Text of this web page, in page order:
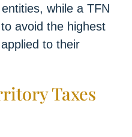
while a TFN
avoid the highest
to their
Taxes